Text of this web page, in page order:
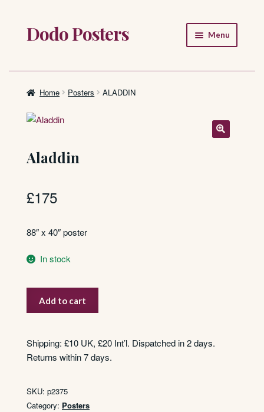
Skip
to
Skip
to
Dodo Posters Menu
Shop
About
FAQ
Home Posters ALADDIN
Aladdin
£175
88″ x 40″ poster
In stock
quantity
Add to cart
Shipping: £10 UK, £20 Int’l. Dispatched in 2 days.
Returns within 7 days.
SKU: p2375
Category: Posters